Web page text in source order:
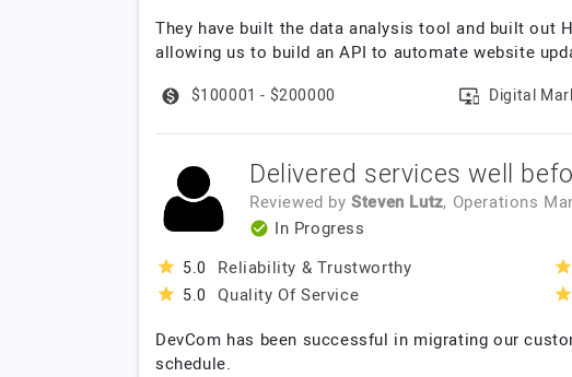
They have built the data analysis tool and built out
allowing us to build an API to automate website
$100001 - $200000 Digital
Delivered services well
Reviewed by Steven Lutz, Operations
In Progress
5.0 Reliability & Trustworthy
5.0 Quality Of Service
DevCom has been successful in migrating our
schedule.